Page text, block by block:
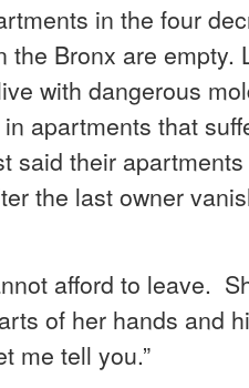
in the four
the Bronx are empty.
with dangerous
apartments that
said their
the last owner
afford to leave.
of her hands and
me tell you.”